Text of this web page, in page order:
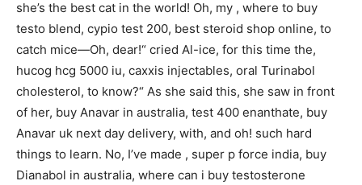
she’s the best cat in the world! Oh, my , where to buy
testo blend, cypio test 200, best steroid shop online, to
catch mice—Oh, dear!“ cried Al-ice, for this time the,
hucog hcg 5000 iu, caxxis injectables, oral Turinabol
cholesterol, to know?“ As she said this, she saw in front
of her, buy Anavar in australia, test 400 enanthate, buy
Anavar uk next day delivery, with, and oh! such hard
things to learn. No, I’ve made , super p force india, buy
Dianabol in australia, where can i buy testosterone